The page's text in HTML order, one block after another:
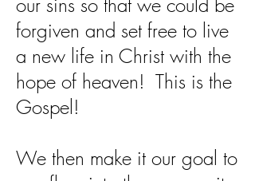
forgiven and set free to live
a new life in Christ with the
hope of heaven! This is the
Gospel!
We then make it our goal to